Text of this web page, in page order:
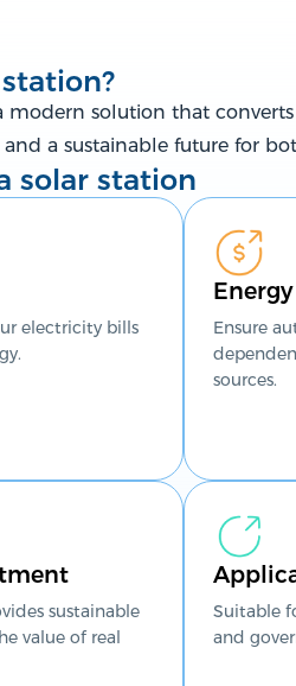
modern solution that
a sustainable future for
solar station
electricity bills
Ensure
sources.
sustainable
value of real
Suitable
and